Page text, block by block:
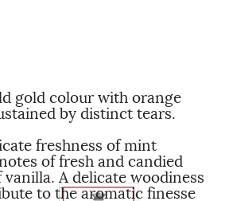
gold colour with orange
by distinct tears.
freshness of mint
of fresh and candied
A delicate woodiness
to the aromatic finesse